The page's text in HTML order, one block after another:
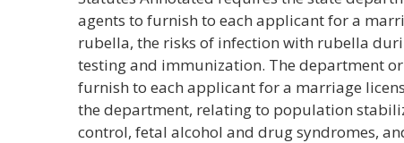
agents to furnish to each applicant for a
rubella, the risks of infection with rubella
testing and immunization. The department
furnish to each applicant for a marriage
the department, relating to population
control, fetal alcohol and drug syndromes,